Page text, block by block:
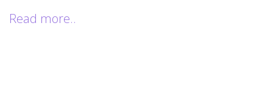
Read more..